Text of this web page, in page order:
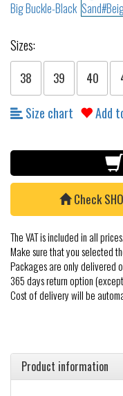
Sizes:
38 39 40
Size chart Add
Check
The VAT is included in all prices.
Make sure that you selected
Packages are only delivered
365 days return option
Cost of delivery will be
Product information